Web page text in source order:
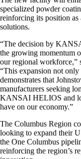
specialized powder
reinforcing its position
solutions.
“The decision by
the growing momentum
our regional workforce,”
“This expansion not
demonstrates that
manufacturers seeking
KANSAI HELIOS and
have on our economy.”
The Columbus Region
looking to expand their
the One Columbus
reinforcing the region’s